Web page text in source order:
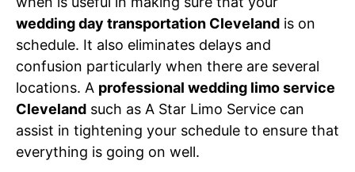
wedding day transportation Cleveland is on
schedule. It also eliminates delays and
confusion particularly when there are several
locations. A professional wedding limo service
Cleveland such as A Star Limo Service can
assist in tightening your schedule to ensure that
everything is going on well.